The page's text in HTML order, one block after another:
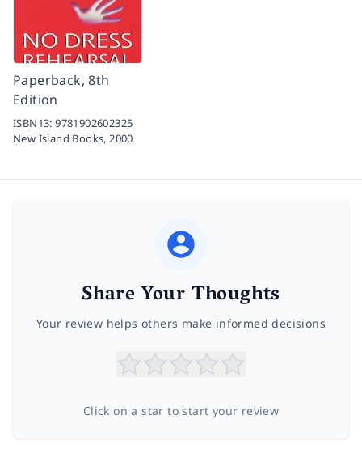
Paperback, 8th
Edition
ISBN13:9781902602325
New Island Books,2000
Share Your Thoughts
Your review helps others make informed decisions
Click on a star to start your review